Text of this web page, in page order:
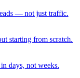
— not just traffic.
starting from scratch.
days, not weeks.